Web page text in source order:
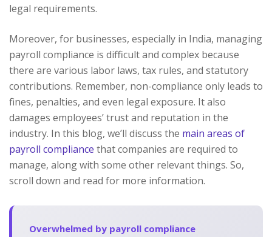
legal requirements.
Moreover, for businesses, especially in India, managing
payroll compliance is difficult and complex because
there are various labor laws, tax rules, and statutory
contributions. Remember, non-compliance only leads to
fines, penalties, and even legal exposure. It also
damages employees’ trust and reputation in the
industry. In this blog, we’ll discuss the main areas of
payroll compliance that companies are required to
manage, along with some other relevant things. So,
scroll down and read for more information.
Overwhelmed by payroll compliance